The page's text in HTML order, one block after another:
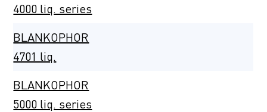
4000 liq. series
BLANKOPHOR
4701 liq.
BLANKOPHOR
5000 liq. series